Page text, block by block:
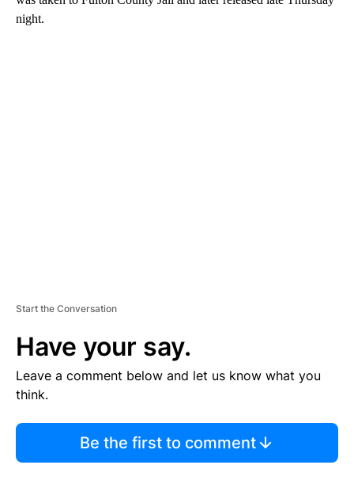
night.
Start the Conversation
Have your say.
Leave a comment below and let us know what you
think.
Be the first to comment